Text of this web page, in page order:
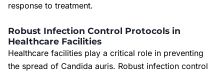
response to treatment.
Robust Infection Control Protocols in
Healthcare Facilities
Healthcare facilities play a critical role in preventing
the spread of Candida auris. Robust infection control